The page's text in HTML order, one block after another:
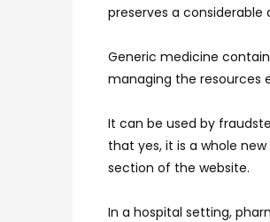
preserves a
Generic medicine
managing the resources
It can be used by
that yes, it is a whole
section of the website.
In a hospital setting,